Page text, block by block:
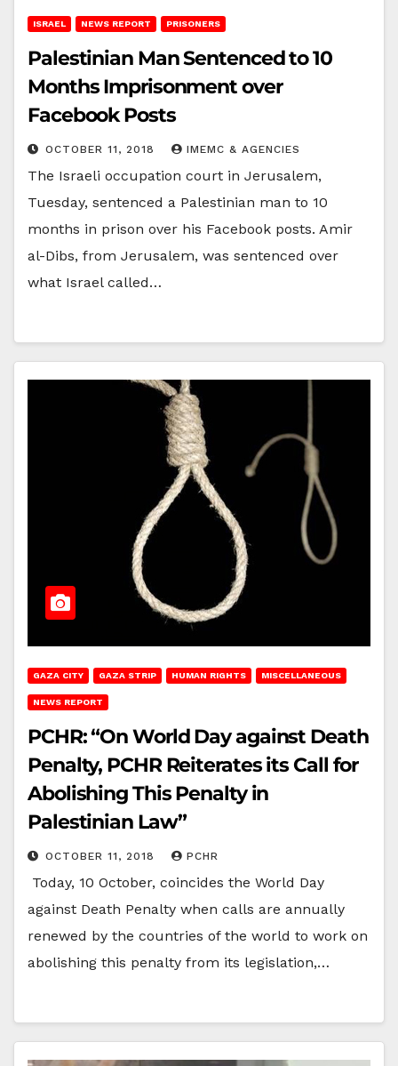
ISRAEL NEWS REPORT PRISONERS
Palestinian Man Sentenced to 10
Months Imprisonment over
Facebook Posts
OCTOBER 11, 2018 IMEMC & AGENCIES
The Israeli occupation court in Jerusalem,
Tuesday, sentenced a Palestinian man to 10
months in prison over his Facebook posts. Amir
al-Dibs, from Jerusalem, was sentenced over
what Israel called…
GAZA CITY GAZA STRIP HUMAN RIGHTS MISCELLANEOUS
NEWS REPORT
PCHR: “On World Day against Death
Penalty, PCHR Reiterates its Call for
Abolishing This Penalty in
Palestinian Law”
OCTOBER 11, 2018 PCHR
Today, 10 October, coincides the World Day
against Death Penalty when calls are annually
renewed by the countries of the world to work on
abolishing this penalty from its legislation,…